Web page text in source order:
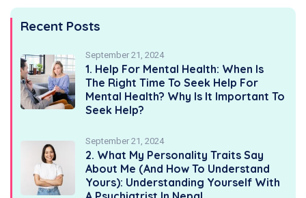
Recent Posts
September 21, 2024
1. Help For Mental Health: When Is
The Right Time To Seek Help For
Mental Health? Why Is It Important To
Seek Help?
September 21, 2024
2. What My Personality Traits Say
About Me (And How To Understand
Yours): Understanding Yourself With